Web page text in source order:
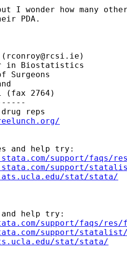
I wonder how many
PDA.
( rconroy@rcsi.ie )
in Biostatistics
Surgeons
(fax 2764)
reps
and help try:
support/faqs/
support/
stat/stata/
help try:
support/faqs/
support/
stat/stata/